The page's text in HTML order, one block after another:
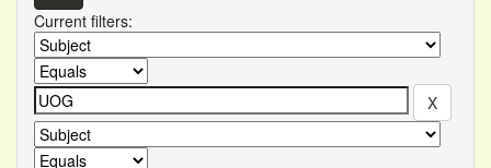
Current filters: